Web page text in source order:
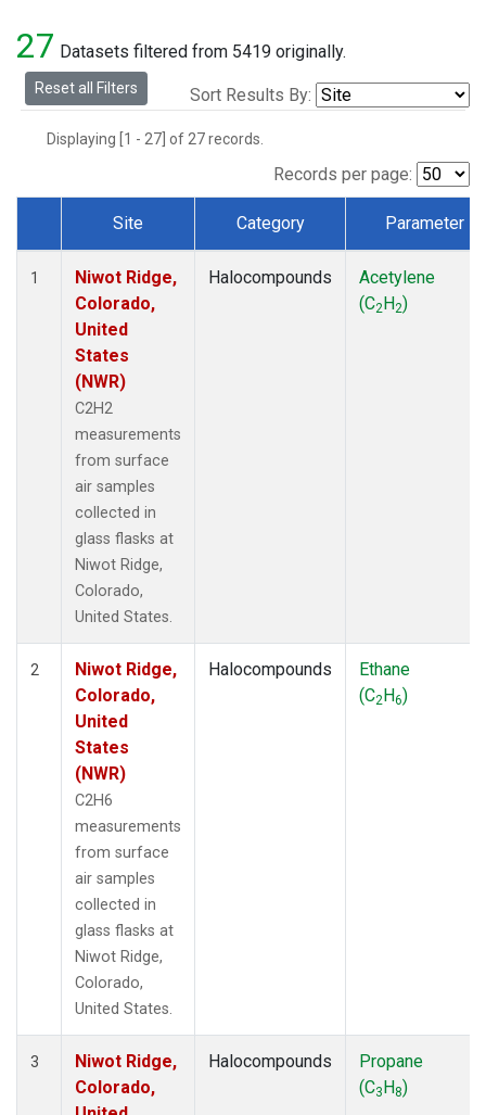
27 Datasets filtered from 5419 originally.
Reset all Filters Sort Results By:
Displaying [1 - 27] of 27 records.
Records per page:
Dataset Number
Site Category Parameter
1
Niwot Ridge,
Colorado,
United
States
(NWR)
C2H2
measurements
from surface
air samples
collected in
glass flasks at
Niwot Ridge,
Colorado,
United States.
Halocompounds
Acetylene
(C2H2)
2
Niwot Ridge,
Colorado,
United
States
(NWR)
C2H6
measurements
from surface
air samples
collected in
glass flasks at
Niwot Ridge,
Colorado,
United States.
Halocompounds
Ethane
(C2H6)
3
Niwot Ridge,
Colorado,
Halocompounds
Propane
(C3H8)